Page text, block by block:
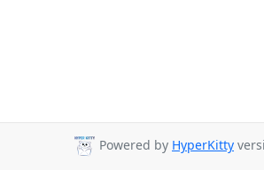
Powered by HyperKitty